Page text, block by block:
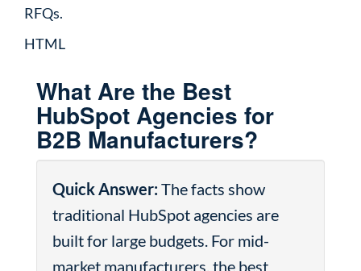
RFQs.
HTML
What Are the Best
HubSpot Agencies for
B2B Manufacturers?
Quick Answer:The facts show
traditional HubSpot agencies are
built for large budgets. For mid-
market manufacturers, the best